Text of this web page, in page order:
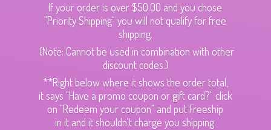
If your order is over $50.00 and you chose
"Priority Shipping" you will not qualify for free
shipping.
(Note: Cannot be used in combination with other
discount codes.)
**Right below where it shows the order total,
it says "Have a promo coupon or gift card?" click
on "Redeem your coupon" and put Freeship
in it and it shouldn't charge you shipping.